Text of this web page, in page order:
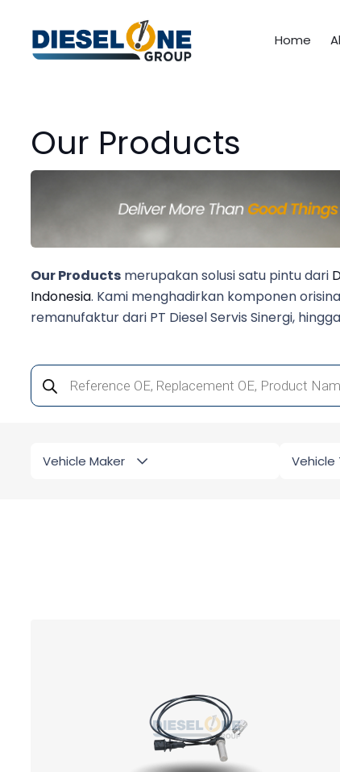
Home
Our Products
Our Productsmerupakan solusi satu pintu dari
Indonesia. Kami menghadirkan komponen
remanufaktur dari PT Diesel Servis Sinergi,
Products
search
Vehicle Maker Vehicle